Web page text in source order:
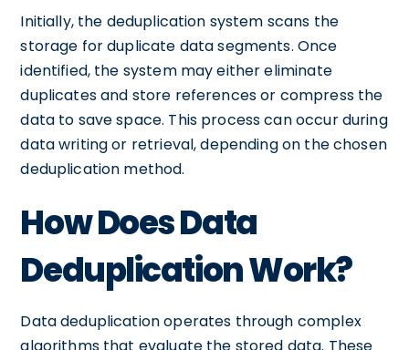
Initially, the deduplication system scans the
storage for duplicate data segments. Once
identified, the system may either eliminate
duplicates and store references or compress the
data to save space. This process can occur during
data writing or retrieval, depending on the chosen
deduplication method.
How Does Data
Deduplication Work?
Data deduplication operates through complex
algorithms that evaluate the stored data. These